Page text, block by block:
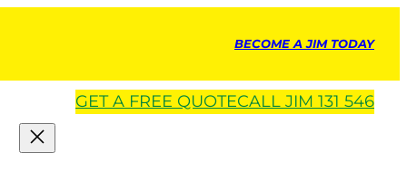
BECOME A JIM TODAY
GET A FREE QUOTECALL JIM 131 546